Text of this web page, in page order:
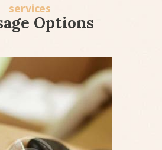
services
Options